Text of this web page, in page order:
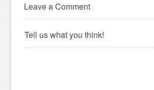
Leave a Comment
Tell us what you think!